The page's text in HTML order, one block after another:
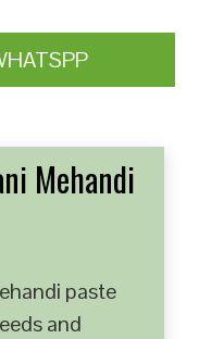
Mehandi
paste
and